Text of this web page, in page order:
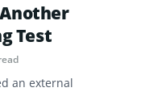
Test
an external